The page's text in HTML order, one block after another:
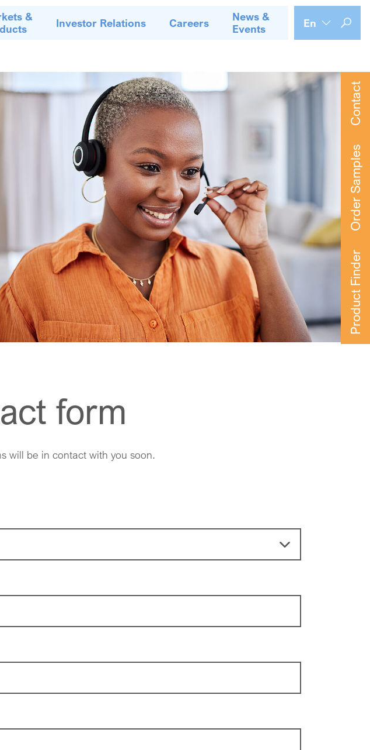
&
Investor Relations Careers
News &
Events
En
Contact
Order Samples
Product Finder
form
will be in contact with you soon.